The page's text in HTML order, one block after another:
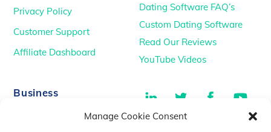
Manage Cookie Consent
Privacy Policy
Customer Support
Affiliate Dashboard
Dating Software FAQ’s
Custom Dating Software
Read Our Reviews
YouTube Videos
Business LinkedIn Twitter Facebook
TikTok